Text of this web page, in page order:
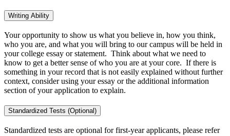
Writing Ability
Your opportunity to show us what you believe in, how you think,
who you are, and what you will bring to our campus will be held in
your college essay or statement. Think about what we need to
know to get a better sense of who you are at your core. If there is
something in your record that is not easily explained without further
context, consider using your essay or the additional information
section of your application to explain.
Standardized Tests (Optional)
Standardized tests are optional for first-year applicants, please refer